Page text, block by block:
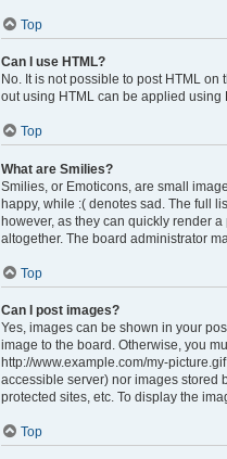
Top
Can I use HTML?
No. It is not possible to post HTML
out using HTML can be applied using
Top
What are Smilies?
Smilies, or Emoticons, are small
happy, while :( denotes sad. The full
however, as they can quickly render
altogether. The board administrator
Top
Can I post images?
Yes, images can be shown in your
image to the board. Otherwise, you
http://www.example.com/my-
accessible server) nor images stored
protected sites, etc. To display the
Top